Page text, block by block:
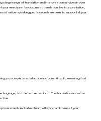
large range of translation and interpreation services in over
your needs are for document translation, live interpretation,
of native-speaking professionals are here to support all your
you complete satisfaction and committed to ensuring that
language, but the culture behind it. The translators are native
and dedicated team will work hard to meet your